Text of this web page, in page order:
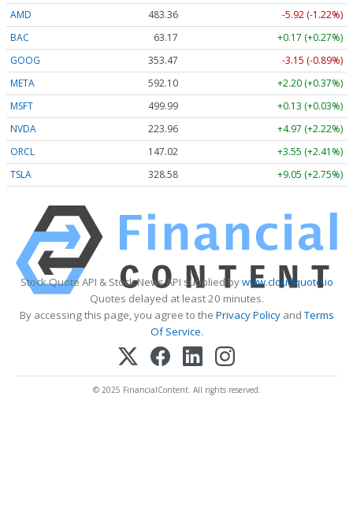
AMD
483.36
-5.92 (-1.22%)
BAC
63.17
+0.17 (+0.27%)
GOOG
353.47
-3.15 (-0.89%)
META
592.10
+2.20 (+0.37%)
MSFT
499.99
+0.13 (+0.03%)
NVDA
223.96
+4.97 (+2.22%)
ORCL
147.02
+3.55 (+2.41%)
TSLA
328.58 +9.05 (+2.75%)
Stock Quote API & Stock News API supplied bywww.cloudquote.io
Quotes delayed at least 20 minutes.
By accessing this page, you agree to the Privacy PolicyandTerms
Of Service.
© 2025 FinancialContent. All rights reserved.